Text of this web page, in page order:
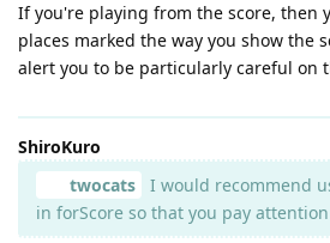
If you're playing from the score, then
places marked the way you show the
alert you to be particularly careful on
ShiroKuro
twocats
I would recommend
in forScore so that you pay